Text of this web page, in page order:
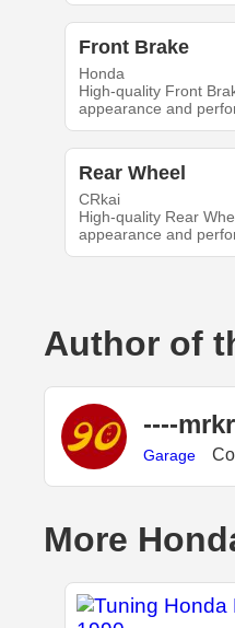
Front Brake
Honda
High-quality Front
appearance and
Rear Wheel
CRkai
High-quality Rear
appearance and
Author of
----
Garage
More